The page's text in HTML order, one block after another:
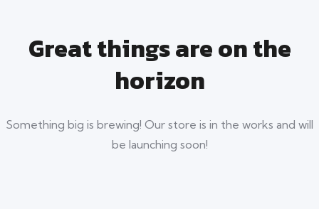
Great things are on the
horizon
Something big is brewing! Our store is in the works and will
be launching soon!